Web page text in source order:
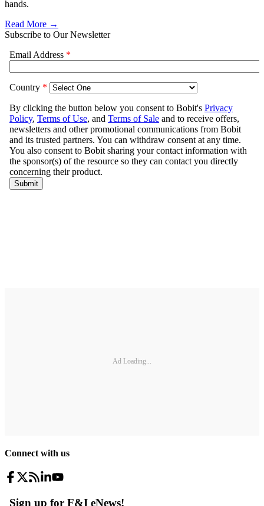
hands.
Read More →
Subscribe to Our Newsletter
Ad Loading...
Connect with us